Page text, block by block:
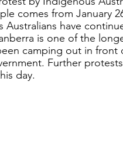
comes from January
Australians have
is one of the
camping out in
Further
day.